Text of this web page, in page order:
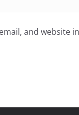
and website